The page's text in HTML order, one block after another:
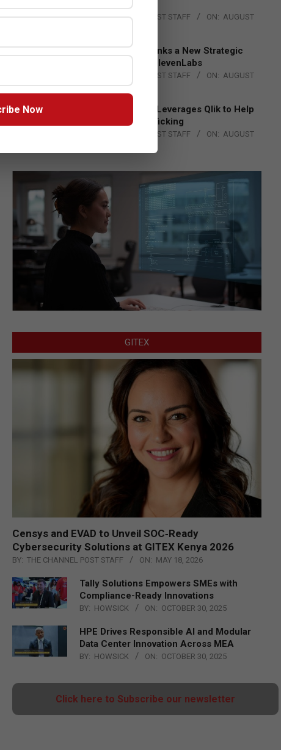
Manufacturing
BY: THE CHANNEL POST STAFF ON: AUGUST
DXC Technology Inks a New Strategic
Partnership with ElevenLabs
THE CHANNEL POST STAFF ON: AUGUST
4, 2026
Engage Together Leverages Qlik to Help
Fight Human Trafficking
THE CHANNEL POST STAFF ON: AUGUST
GITEX
Censys and EVAD to Unveil SOC‑Ready
Cybersecurity Solutions at GITEX Kenya 2026
BY: THE CHANNEL POST STAFF ON: MAY 18, 2026
Tally Solutions Empowers SMEs with
Compliance-Ready Innovations
BY: HOWSICK ON: OCTOBER 30, 2025
HPE Drives Responsible AI and Modular
Data Center Innovation Across MEA
BY: HOWSICK ON: OCTOBER 30, 2025
Click here to Subscribe our newsletter
Now